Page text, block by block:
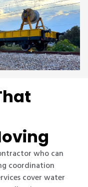
who can
coordination
cover water